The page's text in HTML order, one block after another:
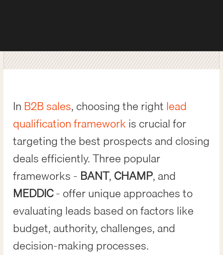
In B2B sales, choosing the right lead
qualification framework is crucial for
targeting the best prospects and closing
deals efficiently. Three popular
frameworks - BANT, CHAMP, and
MEDDIC- offer unique approaches to
evaluating leads based on factors like
budget, authority, challenges, and
decision-making processes.